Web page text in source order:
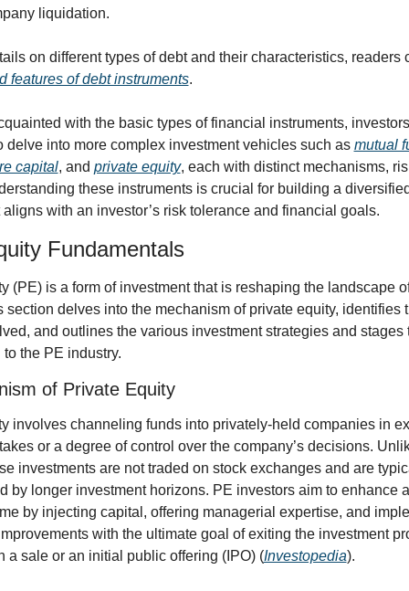
liquidation.
on different types of debt and their characteristics, readers
features of debt instruments.
with the basic types of financial instruments,
delve into more complex investment vehicles such as mutual
capital, and private equity, each with distinct mechanisms,
these instruments is crucial for building a
with an investor’s risk tolerance and financial goals.
Fundamentals
(PE) is a form of investment that is reshaping the landscape
section delves into the mechanism of private equity, identifies
and outlines the various investment strategies and stages
the PE industry.
of Private Equity
involves channeling funds into privately-held companies in
or a degree of control over the company’s decisions.
investments are not traded on stock exchanges and are
by longer investment horizons. PE investors aim to enhance
by injecting capital, offering managerial expertise, and
with the ultimate goal of exiting the investment
a sale or an initial public offering (IPO) (Investopedia).